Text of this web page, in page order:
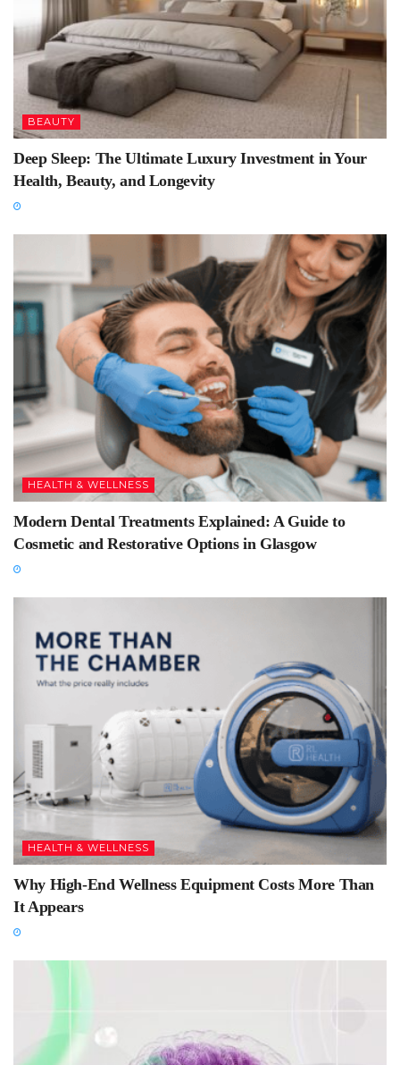
BEAUTY
Deep Sleep: The Ultimate Luxury Investment in Your
Health, Beauty, and Longevity
HEALTH & WELLNESS
Modern Dental Treatments Explained: A Guide to
Cosmetic and Restorative Options in Glasgow
HEALTH & WELLNESS
Why High-End Wellness Equipment Costs More Than
It Appears